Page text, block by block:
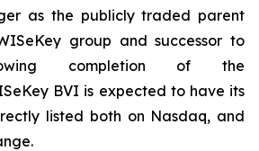
as the publicly traded parent
group and successor to
completion of the
BVI is expected to have its
listed both on Nasdaq, and